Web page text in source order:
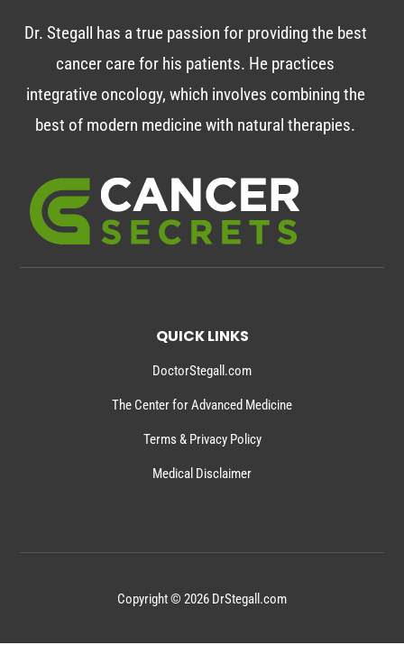
Dr. Stegall has a true passion for providing the best
cancer care for his patients. He practices
integrative oncology, which involves combining the
best of modern medicine with natural therapies.
QUICK LINKS
DoctorStegall.com
The Center for Advanced Medicine
Terms & Privacy Policy
Medical Disclaimer
Copyright © 2026 DrStegall.com